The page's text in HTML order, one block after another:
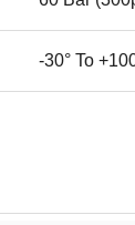
-30° To